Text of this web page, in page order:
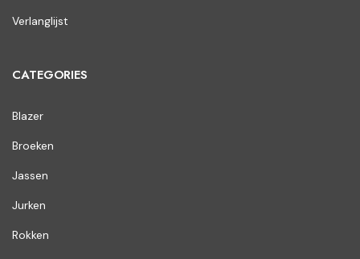
Verlanglijst
CATEGORIES
Blazer
Broeken
Jassen
Jurken
Rokken